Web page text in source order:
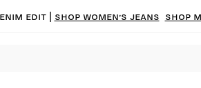
edit | Shop women’s jeans Shop